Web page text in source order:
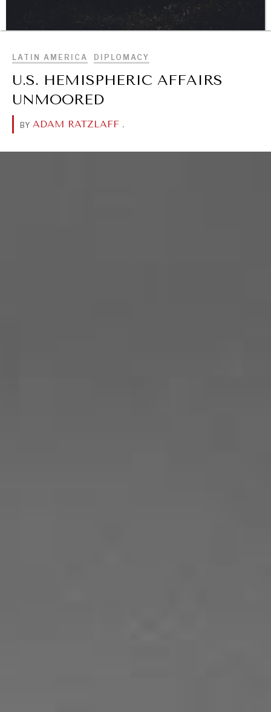
DIALOGUE OF CIVILIZATIONS
Searching for common ground in a divided world.
LATIN AMERICA DIPLOMACY
U.S. HEMISPHERIC AFFAIRS
UNMOORED
BY ADAM RATZLAFF .